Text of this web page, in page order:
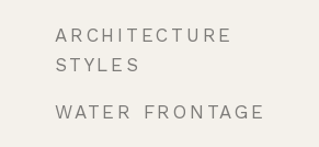
ARCHITECTURE
STYLES
WATER FRONTAGE